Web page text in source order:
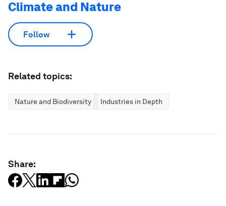
Climate and Nature
Follow
Related topics:
Nature and Biodiversity Industries in Depth
Share: